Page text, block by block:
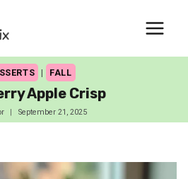
| FALL
Apple Crisp
September 21, 2025